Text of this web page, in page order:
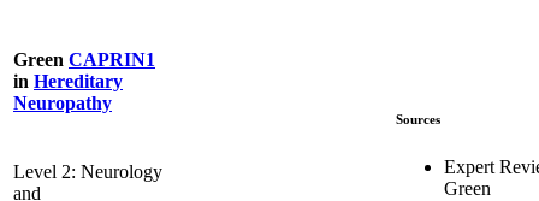
Green CAPRIN1
in Hereditary
Neuropathy
Level 2: Neurology
and
Sources
Expert
Green